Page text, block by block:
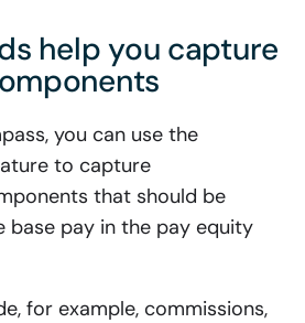
help you capture
you can use the
to capture
that should be
base pay in the pay equity
for example, commissions,